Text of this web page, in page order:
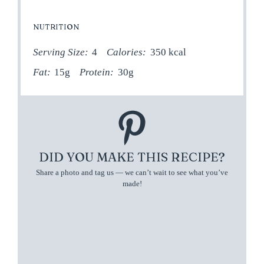
NUTRITION
Serving Size: 4 Calories: 350 kcal
Fat: 15g Protein: 30g
DID YOU MAKE THIS RECIPE?
Share a photo and tag us — we can’t wait to see what you’ve
made!